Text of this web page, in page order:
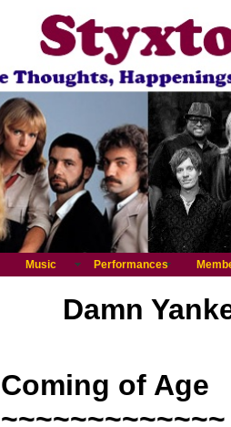
Music Performances
Damn
Coming of Age
~~~~~~~~~~~~~